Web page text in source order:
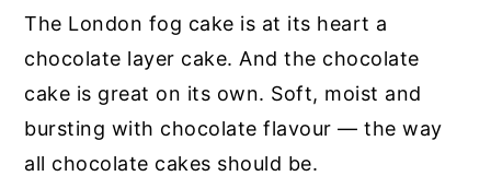
The London fog cake is at its heart a
chocolate layer cake. And the chocolate
cake is great on its own. Soft, moist and
bursting with chocolate flavour — the way
all chocolate cakes should be.